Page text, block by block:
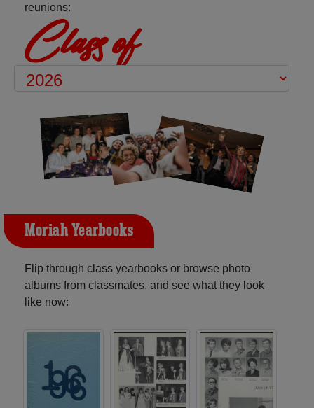
reunions:
Class of
Moriah Yearbooks
Flip through class yearbooks or browse photo
albums from classmates, and see what they look
like now: